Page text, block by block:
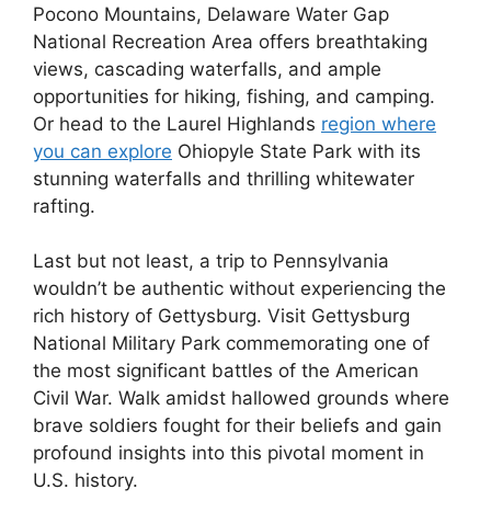
Pocono Mountains, Delaware Water Gap
National Recreation Area offers breathtaking
views, cascading waterfalls, and ample
opportunities for hiking, fishing, and camping.
Or head to the Laurel Highlands region where
you can explore Ohiopyle State Park with its
stunning waterfalls and thrilling whitewater
rafting.
Last but not least, a trip to Pennsylvania
wouldn’t be authentic without experiencing the
rich history of Gettysburg. Visit Gettysburg
National Military Park commemorating one of
the most significant battles of the American
Civil War. Walk amidst hallowed grounds where
brave soldiers fought for their beliefs and gain
profound insights into this pivotal moment in
U.S. history.